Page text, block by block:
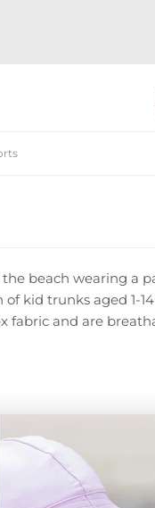
beach wearing a
of kid trunks aged 1-
fabric and are